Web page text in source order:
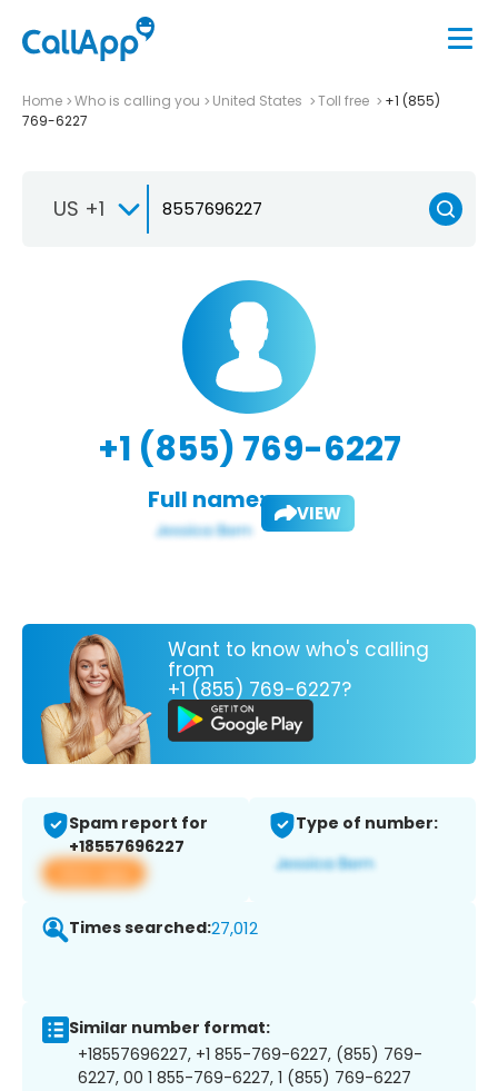
Home Who is calling you United States Toll free
+1 (855)
769-6227
US +1
+1 (855) 769-6227
Full name: VIEW
Want to know who's calling
from
+1 (855) 769-6227?
Spam report for
+18557696227
View app
Type of number:
Times searched:27,012
Similar number format:
+18557696227, +1 855-769-6227, (855) 769-
6227, 00 1 855-769-6227, 1 (855) 769-6227